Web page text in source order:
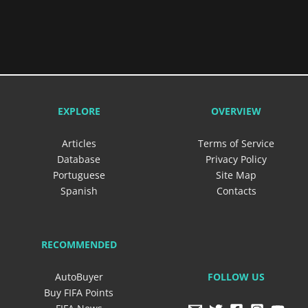
EXPLORE
Articles
Database
Portuguese
Spanish
OVERVIEW
Terms of Service
Privacy Policy
Site Map
Contacts
RECOMMENDED
AutoBuyer
Buy FIFA Points
FOLLOW US